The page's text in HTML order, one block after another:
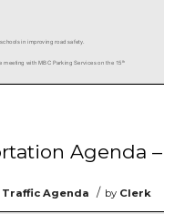
Agenda –
Traffic Agenda / by Clerk